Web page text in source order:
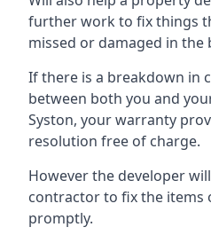
further work to fix things
missed or damaged in the
If there is a breakdown in
between both you and
Syston, your warranty
resolution free of charge.
However the developer
contractor to fix the items
promptly.